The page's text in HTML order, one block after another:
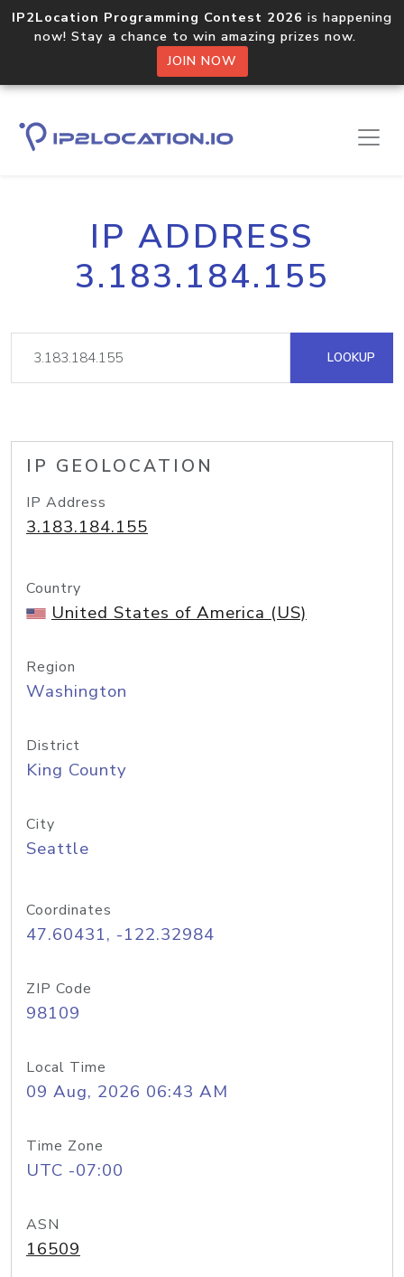
IP2Location Programming Contest 2026 is happening
now! Stay a chance to win amazing prizes now.
JOIN NOW
IP ADDRESS
3.183.184.155
LOOKUP
IP GEOLOCATION
IP Address
3.183.184.155
Country
United States of America (US)
Region
Washington
District
King County
City
Seattle
Coordinates
47.60431, -122.32984
ZIP Code
98109
Local Time
09 Aug, 2026 06:43 AM
Time Zone
UTC -07:00
ASN
16509